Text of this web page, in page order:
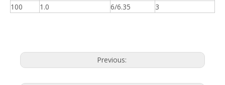
100
1.0 6/6.35 3
Previous: